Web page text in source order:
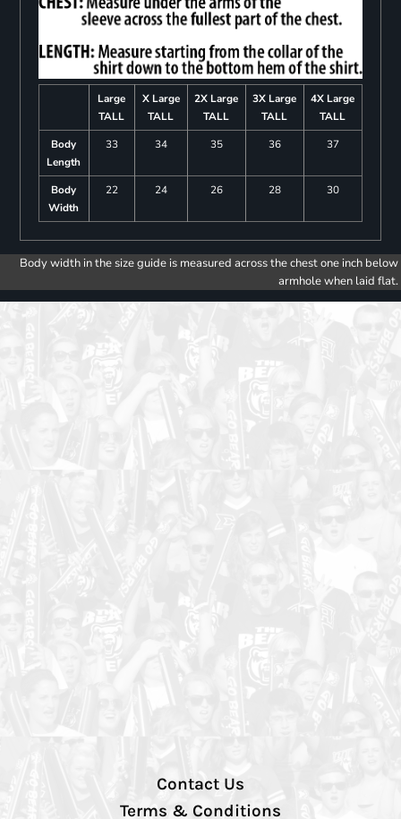
Large
TALL
X Large
TALL
2X Large
TALL
3X Large
TALL
4X Large
TALL
Body
Length
33 34 35 36 37
Body
Width
22 24 26 28 30
Body width in the size guide is measured across the chest one inch below
armhole when laid flat.
Contact Us
Terms & Conditions